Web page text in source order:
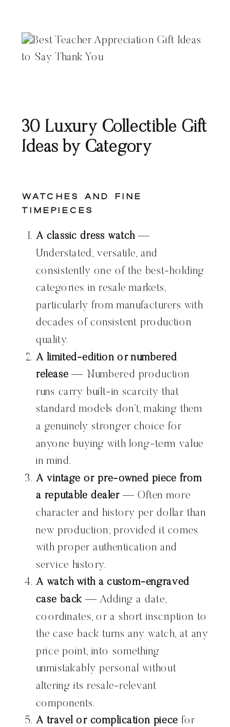
30 Luxury Collectible Gift
Ideas by Category
Watches and Fine
Timepieces
A classic dress watch—
Understated, versatile, and
consistently one of the best-holding
categories in resale markets,
particularly from manufacturers with
decades of consistent production
quality.
A limited-edition or numbered
release — Numbered production
runs carry built-in scarcity that
standard models don’t, making them
a genuinely stronger choice for
anyone buying with long-term value
in mind.
A vintage or pre-owned piece from
a reputable dealer— Often more
character and history per dollar than
new production, provided it comes
with proper authentication and
service history.
A watch with a custom-engraved
case back— Adding a date,
coordinates, or a short inscription to
the case back turns any watch, at any
price point, into something
unmistakably personal without
altering its resale-relevant
components.
A travel or complication piece for